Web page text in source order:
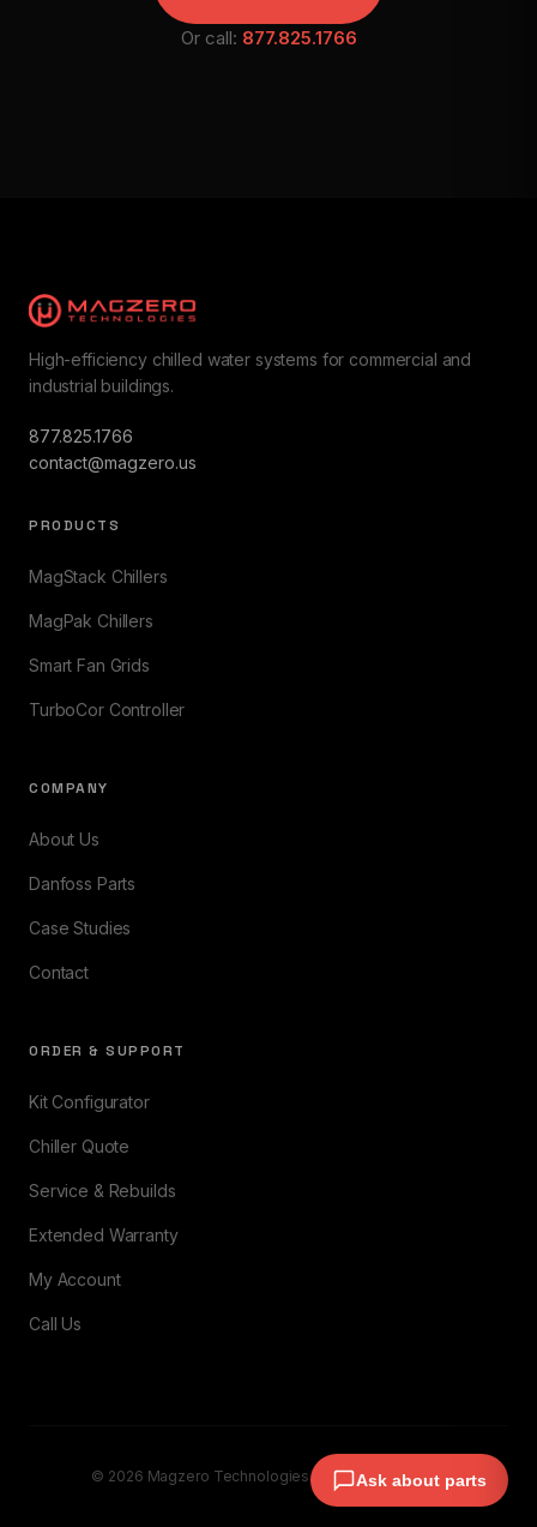
Or call: 877.825.1766
High-efficiency chilled water systems for commercial and
industrial buildings.
877.825.1766
contact@magzero.us
PRODUCTS
MagStack Chillers
MagPak Chillers
Smart Fan Grids
TurboCor Controller
COMPANY
About Us
Danfoss Parts
Case Studies
Contact
ORDER & SUPPORT
Kit Configurator
Chiller Quote
Service & Rebuilds
Extended Warranty
My Account
Call Us
© 2026 Magzero Technologies. All rights reserved.
Ask about parts